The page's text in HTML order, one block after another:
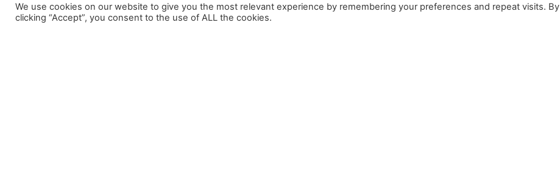
We use cookies on our website to give you the most relevant experience by remembering your preferences and repeat visits. By
clicking “Accept”, you consent to the use of ALL the cookies.